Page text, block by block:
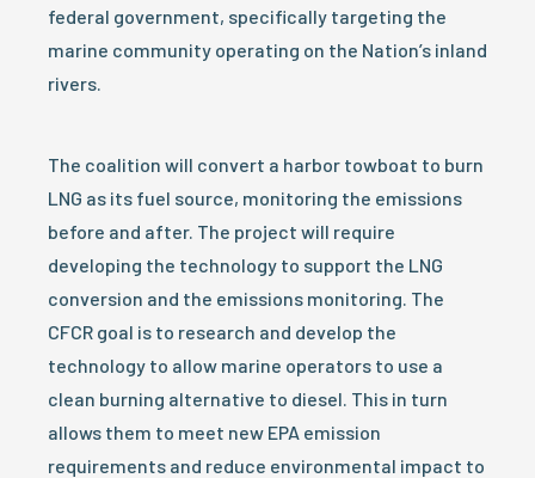
federal government, specifically targeting the
marine community operating on the Nation’s inland
rivers.
The coalition will convert a harbor towboat to burn
LNG as its fuel source, monitoring the emissions
before and after. The project will require
developing the technology to support the LNG
conversion and the emissions monitoring. The
CFCR goal is to research and develop the
technology to allow marine operators to use a
clean burning alternative to diesel. This in turn
allows them to meet new EPA emission
requirements and reduce environmental impact to